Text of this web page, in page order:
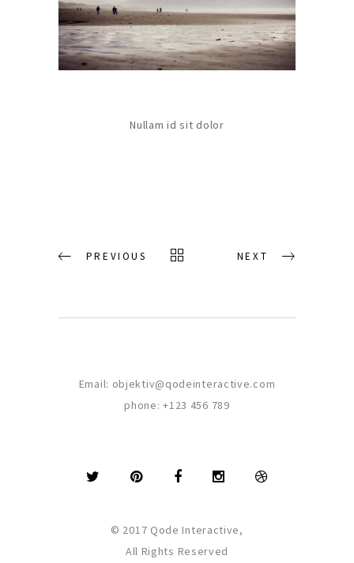
Nullam id sit dolor
PREVIOUS NEXT
Email: objektiv@qodeinteractive.com
phone:+123 456 789
© 2017 Qode Interactive,
All Rights Reserved